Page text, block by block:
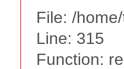
File: /
Line: 315
Function: